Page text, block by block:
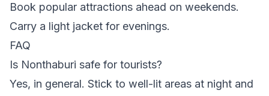
Book popular attractions ahead on weekends.
Carry a light jacket for evenings.
FAQ
Is Nonthaburi safe for tourists?
Yes, in general. Stick to well-lit areas at night and